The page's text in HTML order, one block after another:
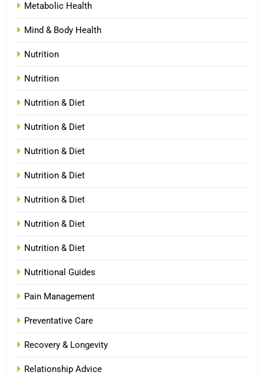
Metabolic Health
Mind & Body Health
Nutrition
Nutrition
Nutrition & Diet
Nutrition & Diet
Nutrition & Diet
Nutrition & Diet
Nutrition & Diet
Nutrition & Diet
Nutrition & Diet
Nutritional Guides
Pain Management
Preventative Care
Recovery & Longevity
Relationship Advice